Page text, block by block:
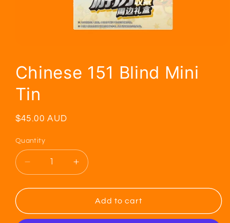
Chinese 151 Blind Mini
Tin
Regular
$45.00 AUD
Quantity
Decrease
quantity
for
151
Increase
quantity
for
Chinese
151
Add to cart